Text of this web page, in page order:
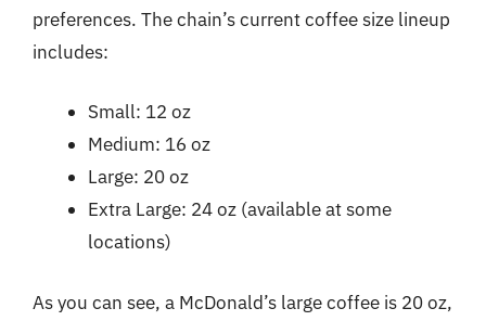
preferences. The chain’s current coffee size lineup
includes:
Small: 12 oz
Medium: 16 oz
Large: 20 oz
Extra Large: 24 oz (available at some
locations)
As you can see, a McDonald’s large coffee is 20 oz,